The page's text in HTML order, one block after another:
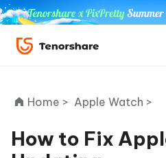
Home > Apple Watch >
How to Fix